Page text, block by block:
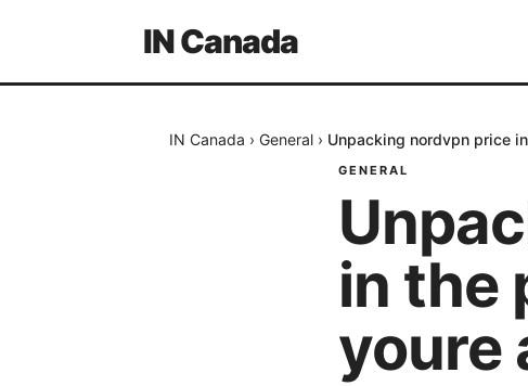
IN Canada
IN Canada › General › Unpacking nordvpn price
GENERAL
in the
youre